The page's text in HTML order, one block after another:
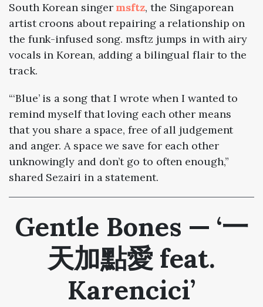
South Korean singer msftz, the Singaporean
artist croons about repairing a relationship on
the funk-infused song. msftz jumps in with airy
vocals in Korean, adding a bilingual flair to the
track.
“‘Blue’ is a song that I wrote when I wanted to
remind myself that loving each other means
that you share a space, free of all judgement
and anger. A space we save for each other
unknowingly and don’t go to often enough,”
shared Sezairi in a statement.
Gentle Bones — ‘一
天加點愛 feat.
Karencici’